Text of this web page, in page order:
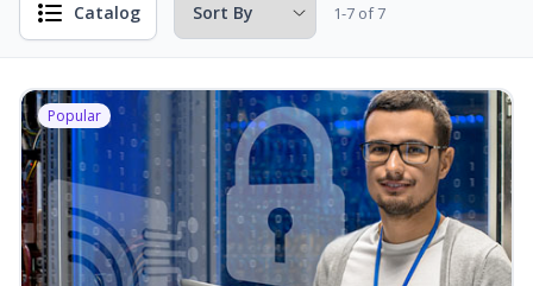
Catalog 1-7 of 7
Popular